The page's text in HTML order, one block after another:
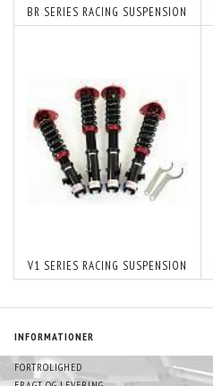
BR SERIES RACING SUSPENSION
V1 SERIES RACING SUSPENSION
INFORMATIONER
FORTROLIGHED